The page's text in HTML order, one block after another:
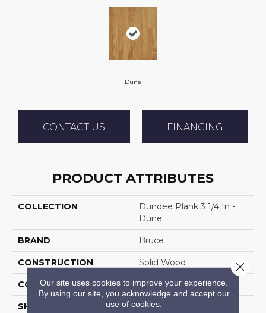
Dune
CONTACT US FINANCING
PRODUCT ATTRIBUTES
COLLECTION
Dundee Plank 3 1/4 In -
Dune
BRAND Bruce
CONSTRUCTION Solid Wood
COLOR VARIATION Medium
SHAPE Plank
Our site uses cookies to improve your experience.
By using our site, you acknowledge and accept our
use of cookies.
Close